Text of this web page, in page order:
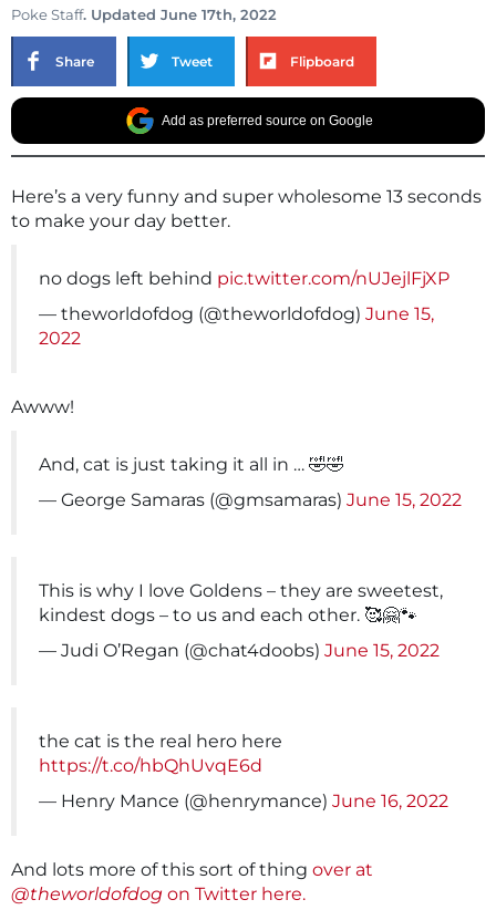
Poke Staff. Updated June 17th, 2022
Share Tweet Flipboard
Add as preferred source on Google
Here’s a very funny and super wholesome 13 seconds
to make your day better.
no dogs left behind pic.twitter.com/nUJejlFjXP
— theworldofdog (@theworldofdog) June 15,
2022
Awww!
And, cat is just taking it all in … 🤣🤣
— George Samaras (@gmsamaras) June 15, 2022
This is why I love Goldens – they are sweetest,
kindest dogs – to us and each other. 🥰🤗🐾
— Judi O’Regan (@chat4doobs) June 15, 2022
the cat is the real hero here
https://t.co/hbQhUvqE6d
— Henry Mance (@henrymance) June 16, 2022
And lots more of this sort of thing over at
@theworldofdog on Twitter here.